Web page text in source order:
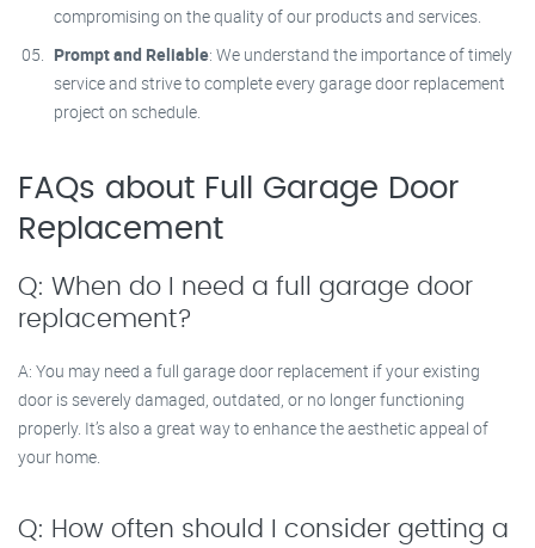
compromising on the quality of our products and services.
Prompt and Reliable: We understand the importance of timely
service and strive to complete every garage door replacement
project on schedule.
FAQs about Full Garage Door
Replacement
Q: When do I need a full garage door
replacement?
A: You may need a full garage door replacement if your existing
door is severely damaged, outdated, or no longer functioning
properly. It’s also a great way to enhance the aesthetic appeal of
your home.
Q: How often should I consider getting a